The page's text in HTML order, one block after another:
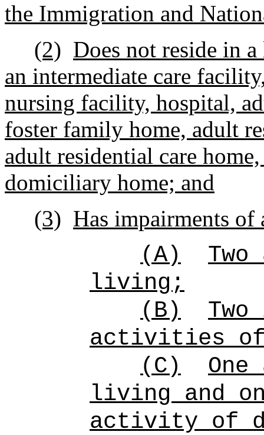
the Immigration and
(2) Does not reside in
an intermediate care
nursing facility, hospital,
foster family home, adult
adult residential care
domiciliary home; and
(3) Has impairments of
(A)
living;
(B)
activities
(C)
living and
activity of